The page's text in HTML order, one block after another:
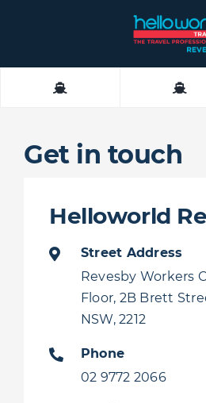
About
Contact
Get in touch
Helloworld
Street Address
Revesby Workers
Floor, 2B Brett
NSW, 2212
Phone
02 9772 2066